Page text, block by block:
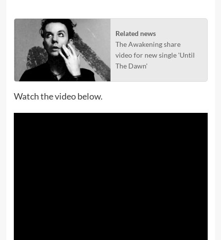
Related news
The Awakening share
video for new single 'Until
The Dawn'
Watch the video below.